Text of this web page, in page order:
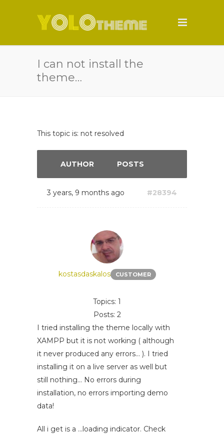
I can not install the
theme…
This topic is: not resolved
AUTHOR POSTS
3 years, 9 months ago #28394
kostasdaskalos CUSTOMER
Topics: 1
Posts: 2
I tried installing the theme locally with
XAMPP but it is not working ( although
it never produced any errors... ). I tried
installing it on a live server as well but
still nothing... No errors during
installation, no errors importing demo
data!
All i get is a ...loading indicator. Check